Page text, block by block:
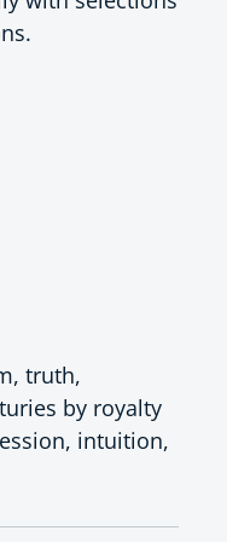
truth,
by royalty
intuition,